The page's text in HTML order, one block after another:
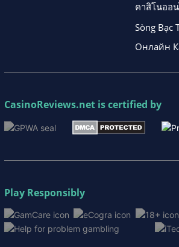
คาสิโนออ
Sòng Bạc
Онлайн
CasinoReviews.net is certified by
Play Responsibly